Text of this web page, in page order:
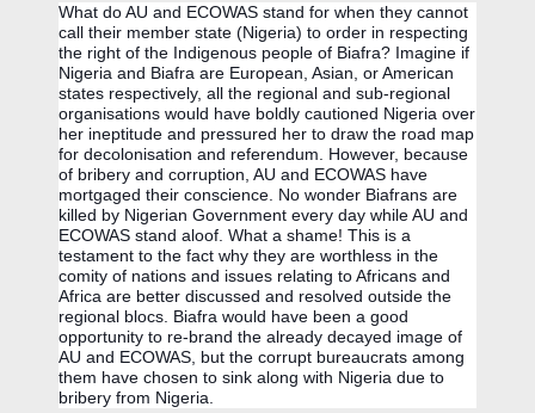
What do AU and ECOWAS stand for when they cannot
call their member state (Nigeria) to order in respecting
the right of the Indigenous people of Biafra? Imagine if
Nigeria and Biafra are European, Asian, or American
states respectively, all the regional and sub-regional
organisations would have boldly cautioned Nigeria over
her ineptitude and pressured her to draw the road map
for decolonisation and referendum. However, because
of bribery and corruption, AU and ECOWAS have
mortgaged their conscience. No wonder Biafrans are
killed by Nigerian Government every day while AU and
ECOWAS stand aloof. What a shame! This is a
testament to the fact why they are worthless in the
comity of nations and issues relating to Africans and
Africa are better discussed and resolved outside the
regional blocs. Biafra would have been a good
opportunity to re-brand the already decayed image of
AU and ECOWAS, but the corrupt bureaucrats among
them have chosen to sink along with Nigeria due to
bribery from Nigeria.